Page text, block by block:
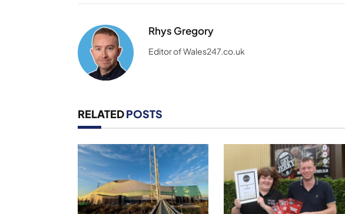
Rhys Gregory
Editor of Wales247.co.uk
RELATEDPOSTS